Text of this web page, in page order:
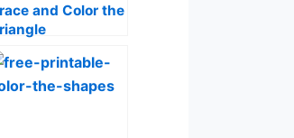
and Color the